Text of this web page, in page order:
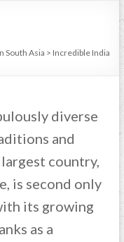
South Asia > Incredible India
diverse
and
country,
is second only
its growing
as a